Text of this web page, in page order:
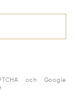
och Google